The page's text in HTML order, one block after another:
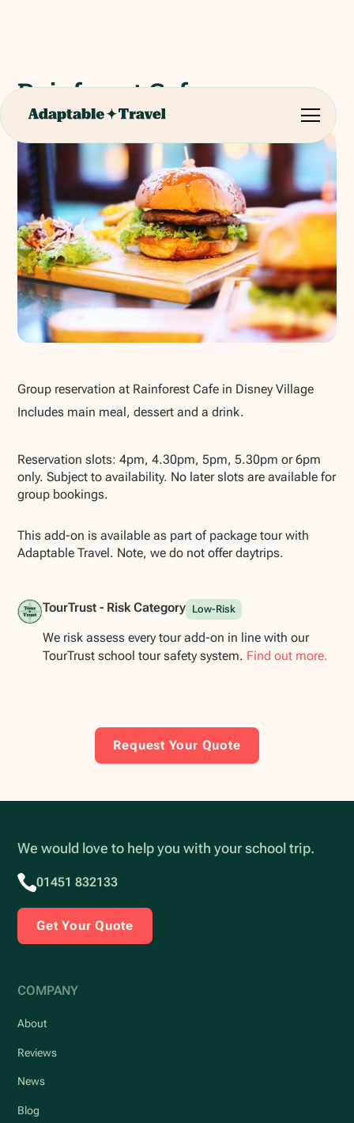
Rainforest Cafe
Group reservation at Rainforest Cafe in Disney Village
Includes main meal, dessert and a drink.
Reservation slots: 4pm, 4.30pm, 5pm, 5.30pm or 6pm
only. Subject to availability. No later slots are available for
group bookings.
This add-on is available as part of package tour with
Adaptable Travel. Note, we do not offer daytrips.
TourTrust - Risk Category Low-Risk
We risk assess every tour add-on in line with our
TourTrust school tour safety system. Find out more.
Request Your Quote
We would love to help you with your school trip.
01451 832133
Get Your Quote
COMPANY
About
Reviews
News
Blog